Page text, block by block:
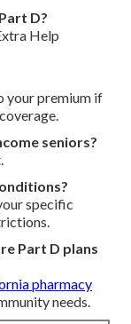
D?
Help
your premium if
seniors?
specific
Part D plans
pharmacy
needs.